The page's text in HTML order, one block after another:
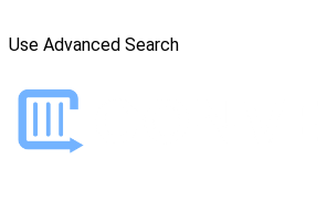
Use Advanced Search